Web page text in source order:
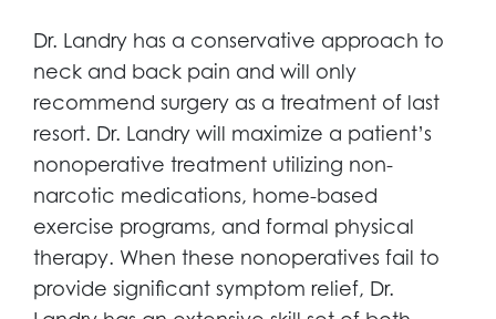
Dr. Landry has a conservative approach to
neck and back pain and will only
recommend surgery as a treatment of last
resort. Dr. Landry will maximize a patient’s
nonoperative treatment utilizing non-
narcotic medications, home-based
exercise programs, and formal physical
therapy. When these nonoperatives fail to
provide significant symptom relief, Dr.